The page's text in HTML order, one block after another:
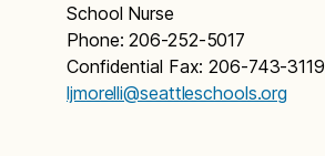
School Nurse
Phone: 206-252-5017
Confidential Fax: 206-743-3119
ljmorelli@seattleschools.org